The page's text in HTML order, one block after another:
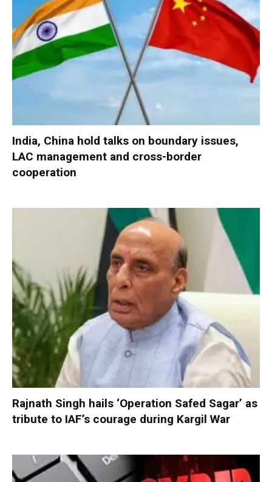
India, China hold talks on boundary issues,
LAC management and cross-border
cooperation
Rajnath Singh hails ‘Operation Safed Sagar’ as
tribute to IAF’s courage during Kargil War